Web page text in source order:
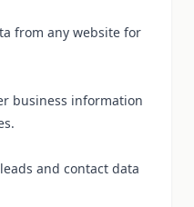
from any website for
business information
and contact data